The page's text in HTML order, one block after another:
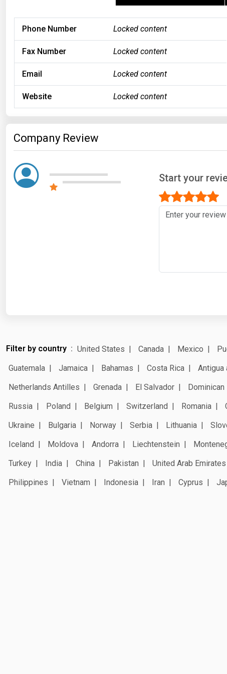
Phone Number Locked content
Fax Number Locked content
Email Locked content
Website Locked content
Company Review
Start your
Filter by country United States Canada Mexico
Guatemala
Jamaica Bahamas Costa Rica Antigua
Netherlands Antilles
Grenada El Salvador
Russia
Poland Belgium Switzerland Romania
Ukraine
Bulgaria Norway Serbia Lithuania
Iceland
Moldova Andorra Liechtenstein
Turkey
India China Pakistan United Arab Emirates
Philippines
Vietnam Indonesia Iran Cyprus